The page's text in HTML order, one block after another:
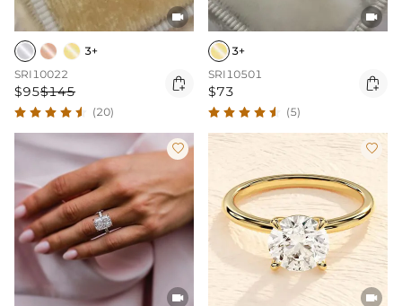

3+
SRI10022
$95$145 
(20)

3+
SRI10501
$73 
(5)



